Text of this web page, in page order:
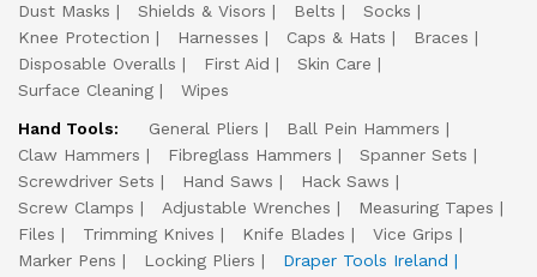
Dust Masks
Shields & Visors Belts
Socks
Knee Protection
Harnesses Caps & Hats
Braces
Disposable Overalls
First Aid
Skin Care
Surface Cleaning
Wipes
Hand Tools:
General Pliers
Ball Pein Hammers
Claw Hammers
Fibreglass Hammers
Spanner Sets
Screwdriver Sets
Hand Saws
Hack Saws
Screw Clamps
Adjustable Wrenches
Measuring Tapes
Files
Trimming Knives Knife Blades
Vice Grips
Marker Pens
Locking Pliers
Draper Tools Ireland